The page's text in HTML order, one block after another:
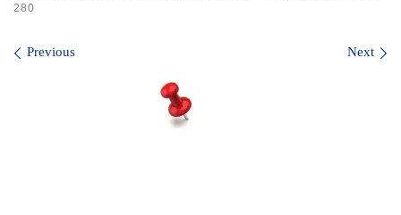
280
Images navigation
Previous Next